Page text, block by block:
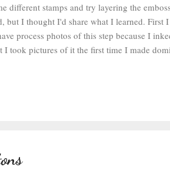
different stamps and try layering the
but I thought I'd share what I learned. First
process photos of this step because I
I took pictures of it the first time I made
, a clear ink pad , and some stamps and